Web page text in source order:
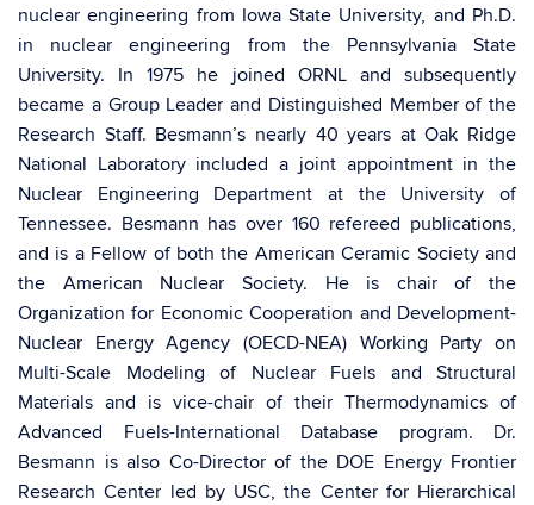
nuclear engineering from Iowa State University, and Ph.D.
in nuclear engineering from the Pennsylvania State
University. In 1975 he joined ORNL and subsequently
became a Group Leader and Distinguished Member of the
Research Staff. Besmann’s nearly 40 years at Oak Ridge
National Laboratory included a joint appointment in the
Nuclear Engineering Department at the University of
Tennessee. Besmann has over 160 refereed publications,
and is a Fellow of both the American Ceramic Society and
the American Nuclear Society. He is chair of the
Organization for Economic Cooperation and Development-
Nuclear Energy Agency (OECD-NEA) Working Party on
Multi-Scale Modeling of Nuclear Fuels and Structural
Materials and is vice-chair of their Thermodynamics of
Advanced Fuels-International Database program. Dr.
Besmann is also Co-Director of the DOE Energy Frontier
Research Center led by USC, the Center for Hierarchical